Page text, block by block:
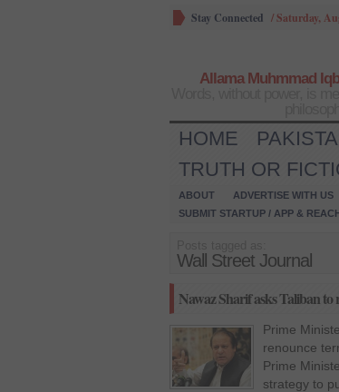
Stay Connected /Saturday,
Allama Muhmmad
HOME
TRUTH OR
ABOUT ADVERTISE WITH US
SUBMIT STARTUP / APP &
Wall Street Journal
Nawaz Sharif asks Taliban to
Prime
renounce
Prime
strategy to